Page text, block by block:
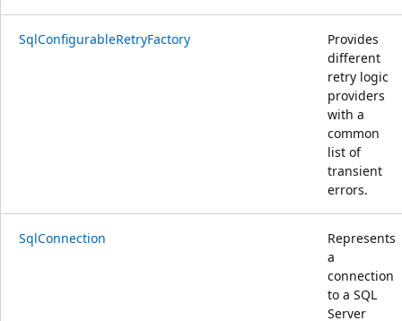
SqlConfigurableRetryFactory
Provides
different
retry logic
providers
with a
common
list of
transient
errors.
SqlConnection
Represents
a
connection
to a SQL
Server